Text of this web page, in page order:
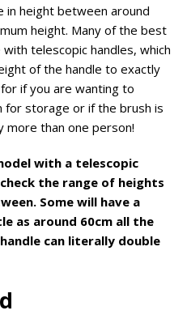
in height between around
height. Many of the best
telescopic handles, which
of the handle to exactly
if you are wanting to
storage or if the brush is
more than one person!
with a telescopic
the range of heights
Some will have a
as around 60cm all the
can literally double